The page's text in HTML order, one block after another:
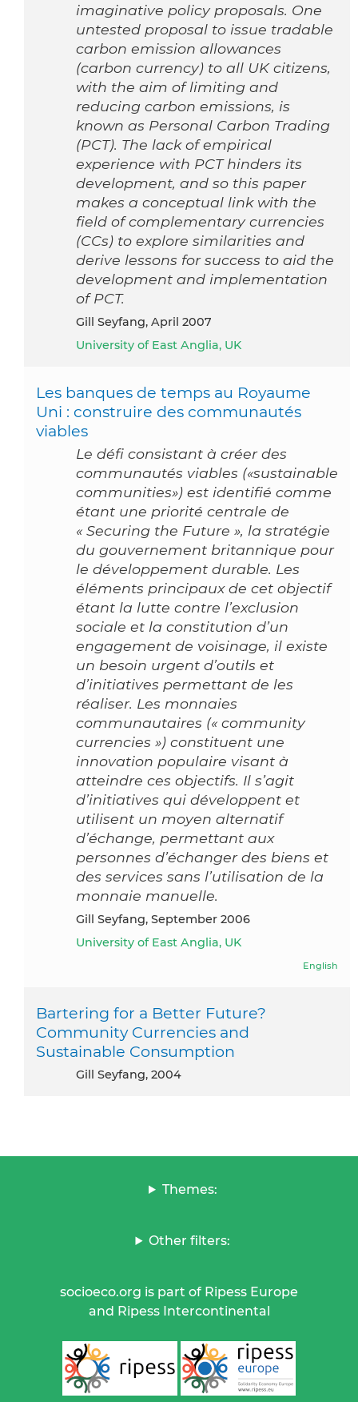
imaginative policy proposals. One
untested proposal to issue tradable
carbon emission allowances
(carbon currency) to all UK citizens,
with the aim of limiting and
reducing carbon emissions, is
known as Personal Carbon Trading
(PCT). The lack of empirical
experience with PCT hinders its
development, and so this paper
makes a conceptual link with the
field of complementary currencies
(CCs) to explore similarities and
derive lessons for success to aid the
development and implementation
of PCT.
Gill Seyfang, April 2007
University of East Anglia, UK
Les banques de temps au Royaume
Uni : construire des communautés
viables
Le défi consistant à créer des
communautés viables («sustainable
communities») est identifié comme
étant une priorité centrale de
« Securing the Future », la stratégie
du gouvernement britannique pour
le développement durable. Les
éléments principaux de cet objectif
étant la lutte contre l’exclusion
sociale et la constitution d’un
engagement de voisinage, il existe
un besoin urgent d’outils et
d’initiatives permettant de les
réaliser. Les monnaies
communautaires (« community
currencies ») constituent une
innovation populaire visant à
atteindre ces objectifs. Il s’agit
d’initiatives qui développent et
utilisent un moyen alternatif
d’échange, permettant aux
personnes d’échanger des biens et
des services sans l’utilisation de la
monnaie manuelle.
Gill Seyfang, September 2006
University of East Anglia, UK
English
Bartering for a Better Future?
Community Currencies and
Sustainable Consumption
Gill Seyfang, 2004
Themes:
Other filters:
socioeco.org is part of Ripess Europe
and Ripess Intercontinental